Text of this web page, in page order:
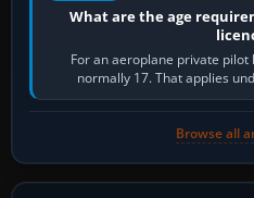
What are the age
For an aeroplane private
normally 17. That applies
Transport Canada,
Browse all